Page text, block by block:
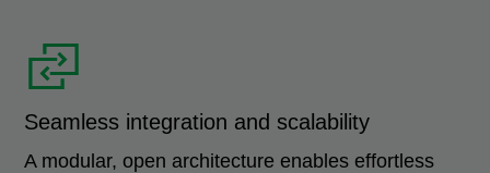
Seamless integration and scalability
A modular, open architecture enables effortless